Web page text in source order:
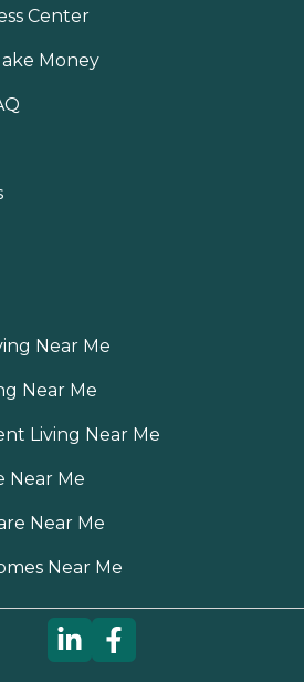
Center
Money
Near Me
Near Me
Living Near Me
Near Me
Near Me
Near Me